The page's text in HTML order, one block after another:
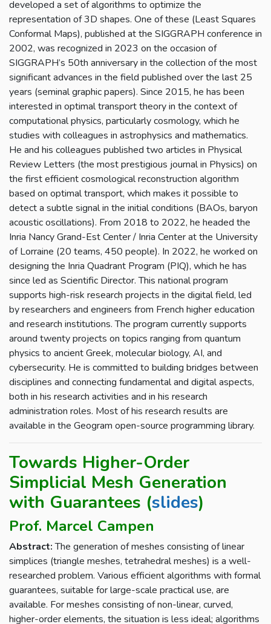
developed a set of algorithms to optimize the
representation of 3D shapes. One of these (Least Squares
Conformal Maps), published at the SIGGRAPH conference in
2002, was recognized in 2023 on the occasion of
SIGGRAPH’s 50th anniversary in the collection of the most
significant advances in the field published over the last 25
years (seminal graphic papers). Since 2015, he has been
interested in optimal transport theory in the context of
computational physics, particularly cosmology, which he
studies with colleagues in astrophysics and mathematics.
He and his colleagues published two articles in Physical
Review Letters (the most prestigious journal in Physics) on
the first efficient cosmological reconstruction algorithm
based on optimal transport, which makes it possible to
detect a subtle signal in the initial conditions (BAOs, baryon
acoustic oscillations). From 2018 to 2022, he headed the
Inria Nancy Grand-Est Center / Inria Center at the University
of Lorraine (20 teams, 450 people). In 2022, he worked on
designing the Inria Quadrant Program (PIQ), which he has
since led as Scientific Director. This national program
supports high-risk research projects in the digital field, led
by researchers and engineers from French higher education
and research institutions. The program currently supports
around twenty projects on topics ranging from quantum
physics to ancient Greek, molecular biology, AI, and
cybersecurity. He is committed to building bridges between
disciplines and connecting fundamental and digital aspects,
both in his research activities and in his research
administration roles. Most of his research results are
available in the Geogram open-source programming library.
Towards Higher-Order
Simplicial Mesh Generation
with Guarantees (slides)
Prof. Marcel Campen
Abstract:The generation of meshes consisting of linear
simplices (triangle meshes, tetrahedral meshes) is a well-
researched problem. Various efficient algorithms with formal
guarantees, suitable for large-scale practical use, are
available. For meshes consisting of non-linear, curved,
higher-order elements, the situation is less ideal; algorithms